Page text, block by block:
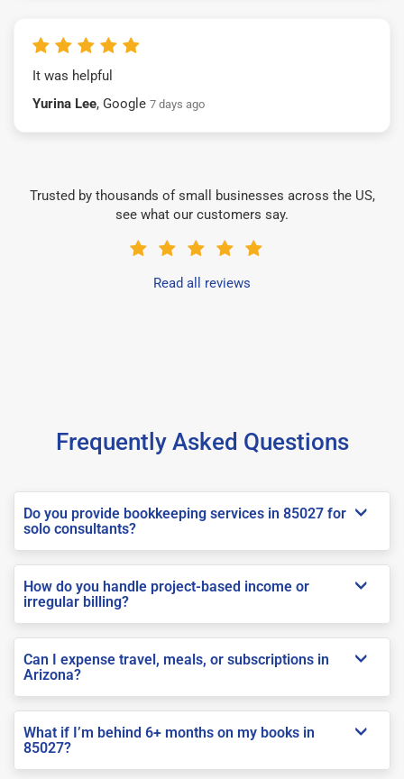
It was helpful
Yurina Lee, Google 7 days ago
Trusted by thousands of small businesses across the US,
see what our customers say.
Read all reviews
Frequently Asked Questions
Do you provide bookkeeping services in 85027 for
solo consultants?
How do you handle project-based income or
irregular billing?
Can I expense travel, meals, or subscriptions in
Arizona?
What if I’m behind 6+ months on my books in
85027?